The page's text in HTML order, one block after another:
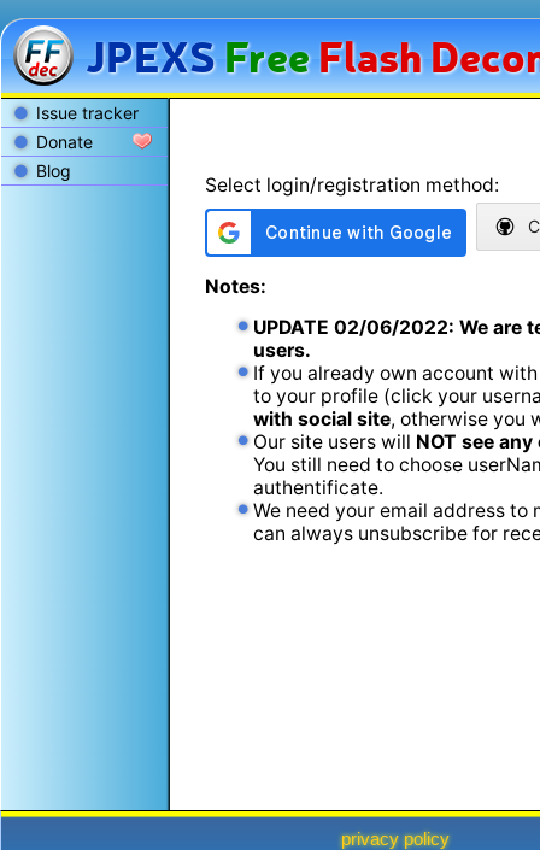
JPEXSFreeFlash
Issue tracker
Donate
Blog
Select login/registration method:
Notes:
UPDATE02/06/2022: We are
users.
If you already own account
to your profile (click your
with social site, otherwise you
Our site users will NOT see
You still need to choose
authentificate.
We need your email address
can always unsubscribe for
privacy policy